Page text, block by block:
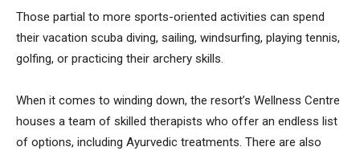
Those partial to more sports-oriented activities can spend
their vacation scuba diving, sailing, windsurfing, playing tennis,
golfing, or practicing their archery skills.
When it comes to winding down, the resort’s Wellness Centre
houses a team of skilled therapists who offer an endless list
of options, including Ayurvedic treatments. There are also